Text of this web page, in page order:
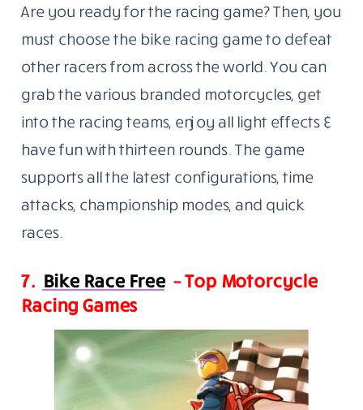
Are you ready for the racing game? Then, you
must choose the bike racing game to defeat
other racers from across the world. You can
grab the various branded motorcycles, get
into the racing teams, enjoy all light effects &
have fun with thirteen rounds. The game
supports all the latest configurations, time
attacks, championship modes, and quick
races.
7. Bike Race Free – Top Motorcycle
Racing Games